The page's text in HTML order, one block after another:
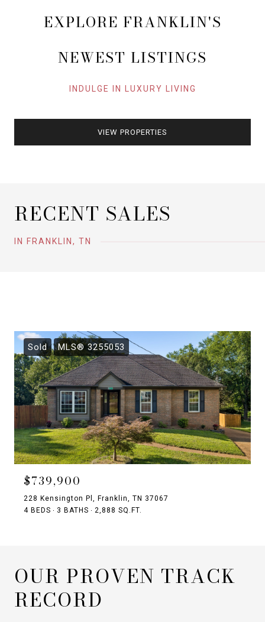
EXPLORE FRANKLIN'S
NEWEST LISTINGS
INDULGE IN LUXURY LIVING
VIEW PROPERTIES
RECENT SALES
IN FRANKLIN, TN
Sold MLS® 3255053
$739,900
228 Kensington Pl, Franklin, TN 37067
4 BEDS
3 BATHS 2,888 SQ.FT.
OUR PROVEN TRACK
RECORD